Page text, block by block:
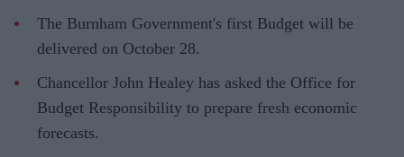
The Burnham Government's first Budget will be
delivered on October 28.
Chancellor John Healey has asked the Office for
Budget Responsibility to prepare fresh economic
forecasts.